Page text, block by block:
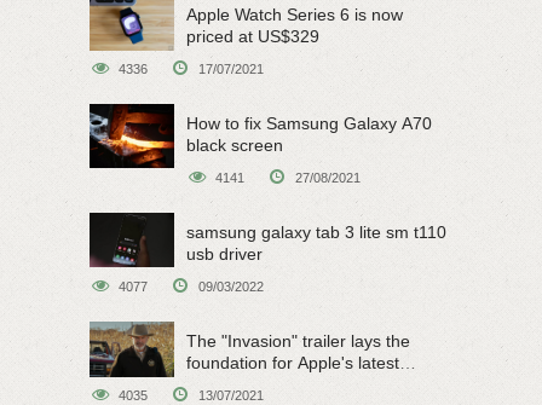
Apple Watch Series 6 is now
priced at US$329
4336 17/07/2021
How to fix Samsung Galaxy A70
black screen
4141 27/08/2021
samsung galaxy tab 3 lite sm t110
usb driver
4077 09/03/2022
The "Invasion" trailer lays the
foundation for Apple's latest
4035 13/07/2021